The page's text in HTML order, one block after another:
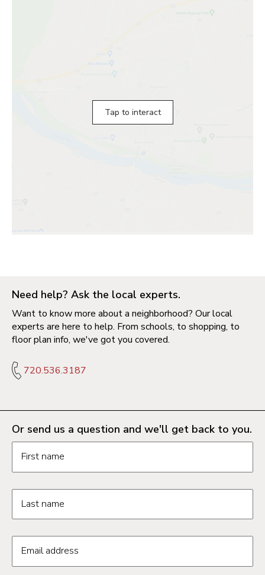
Tap to interact
Need help? Ask the local experts.
Want to know more about a neighborhood? Our local
experts are here to help. From schools, to shopping, to
floor plan info, we've got you covered.
720.536.3187
Or send us a question and we'll get back to you.
First name
Last name
Email address